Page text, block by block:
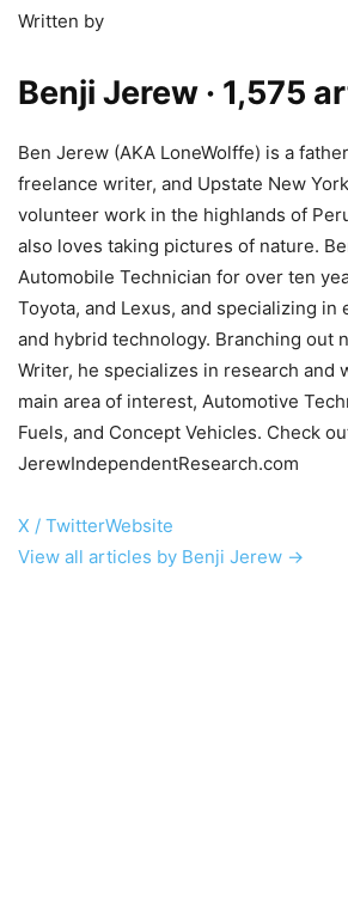
Written by
Benji Jerew · 1,575
Ben Jerew (AKA LoneWolffe) is a
freelance writer, and Upstate New
volunteer work in the highlands of
also loves taking pictures of nature.
Automobile Technician for over ten
Toyota, and Lexus, and specializing in
and hybrid technology. Branching out
Writer, he specializes in research and
main area of interest, Automotive
Fuels, and Concept Vehicles. Check
JerewIndependentResearch.com
X / TwitterWebsite
View all articles by Benji Jerew →